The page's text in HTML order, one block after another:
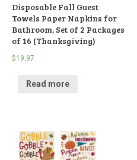
Disposable Fall Guest
Towels Paper Napkins for
Bathroom, Set of 2 Packages
of 16 (Thanksgiving)
$19.97
Read more